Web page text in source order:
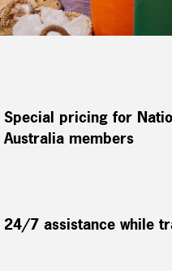
Special pricing for
Australia members
24/7 assistance while